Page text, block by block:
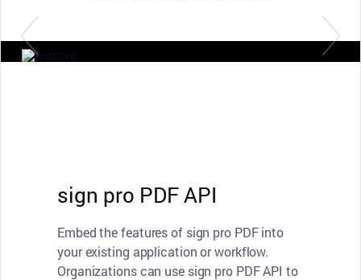
sign pro PDF API
Embed the features of sign pro PDF into
your existing application or workflow.
Organizations can use sign pro PDF API to